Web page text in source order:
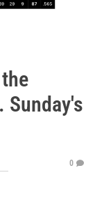
Sunday's
0